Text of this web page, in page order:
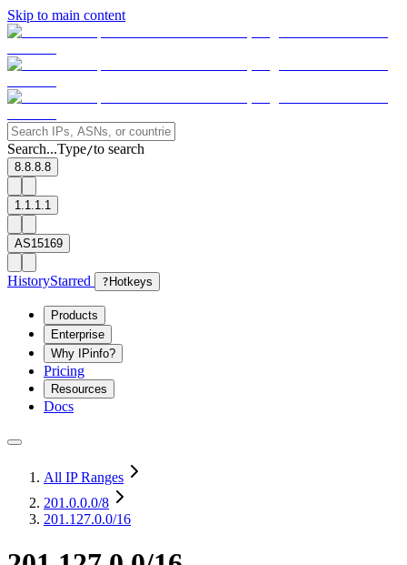
Skip to main content
Search...Type/to search
8.8.8.8
1.1.1.1
AS15169
HistoryStarred ? Hotkeys
Products
Enterprise
Why IPinfo?
Pricing
Resources
Docs
All IP Ranges
201.0.0.0/8
201.127.0.0/16